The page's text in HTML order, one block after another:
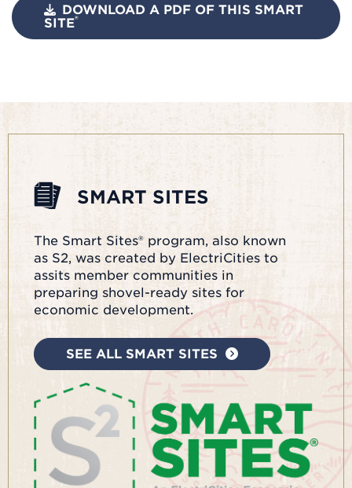
DOWNLOAD A PDF OF THIS SMART
SITE®
SMART SITES
The Smart Sites® program, also known
as S2, was created by ElectriCities to
assits member communities in
preparing shovel-ready sites for
economic development.
SEE ALL SMART SITES